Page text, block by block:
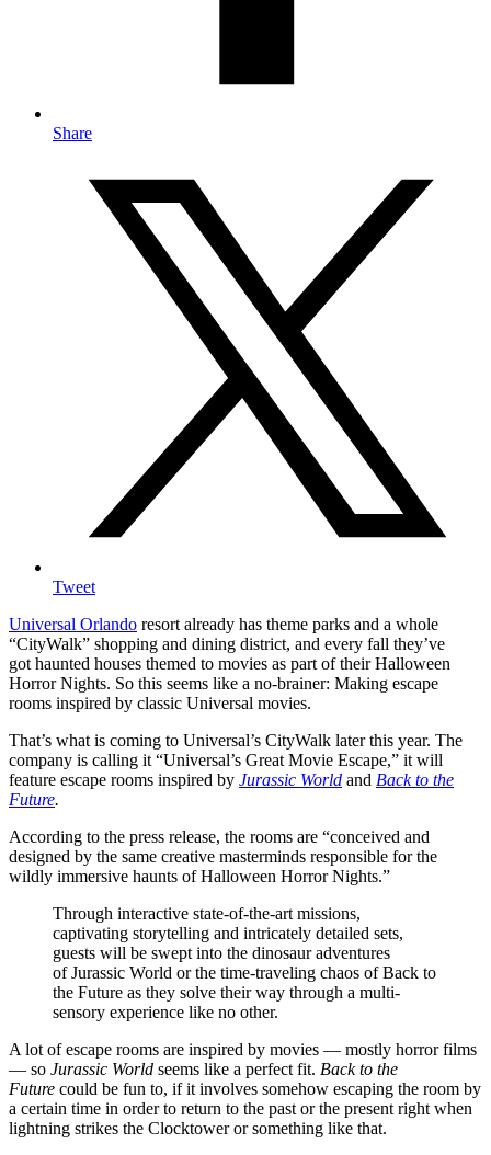
Share
Tweet
Universal Orlando resort already has theme parks and a whole
“CityWalk” shopping and dining district, and every fall they’ve
got haunted houses themed to movies as part of their Halloween
Horror Nights. So this seems like a no-brainer: Making escape
rooms inspired by classic Universal movies.
That’s what is coming to Universal’s CityWalk later this year. The
company is calling it “Universal’s Great Movie Escape,” it will
feature escape rooms inspired by Jurassic World and Back to the
Future.
According to the press release, the rooms are “conceived and
designed by the same creative masterminds responsible for the
wildly immersive haunts of Halloween Horror Nights.”
Through interactive state-of-the-art missions,
captivating storytelling and intricately detailed sets,
guests will be swept into the dinosaur adventures
of Jurassic World or the time-traveling chaos of Back to
the Future as they solve their way through a multi-
sensory experience like no other.
A lot of escape rooms are inspired by movies — mostly horror films
— so Jurassic World seems like a perfect fit. Back to the
Future could be fun to, if it involves somehow escaping the room by
a certain time in order to return to the past or the present right when
lightning strikes the Clocktower or something like that.